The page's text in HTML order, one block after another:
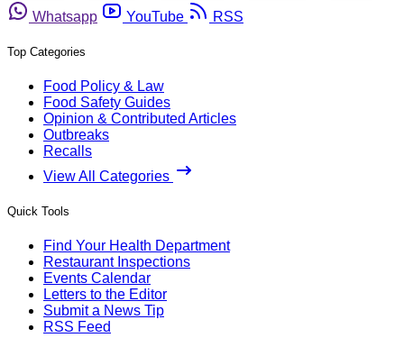
Whatsapp
YouTube RSS
Top Categories
Food Policy & Law
Food Safety Guides
Opinion & Contributed Articles
Outbreaks
Recalls
View All Categories
Quick Tools
Find Your Health Department
Restaurant Inspections
Events Calendar
Letters to the Editor
Submit a News Tip
RSS Feed